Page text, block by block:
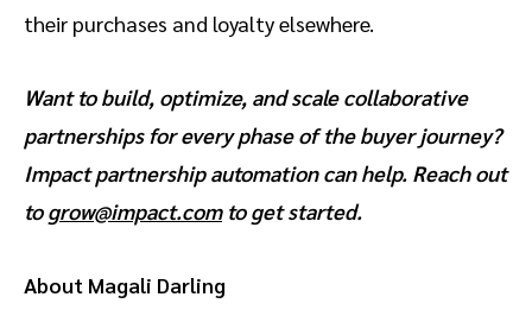
their purchases and loyalty elsewhere.
Want to build, optimize, and scale collaborative
partnerships for every phase of the buyer journey?
Impact partnership automation can help. Reach out
togrow@impact.comto get started.
About Magali Darling